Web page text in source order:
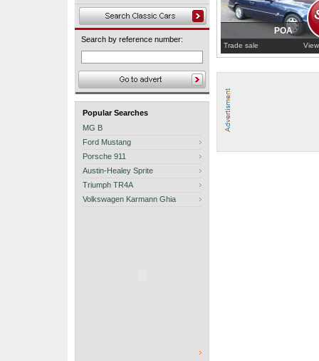
Search by reference number:
Popular Searches
MG B
Ford Mustang
Porsche 911
Austin-Healey Sprite
Triumph TR4A
Volkswagen Karmann Ghia
POA
Trade sale